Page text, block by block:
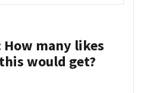
How many likes
would get?